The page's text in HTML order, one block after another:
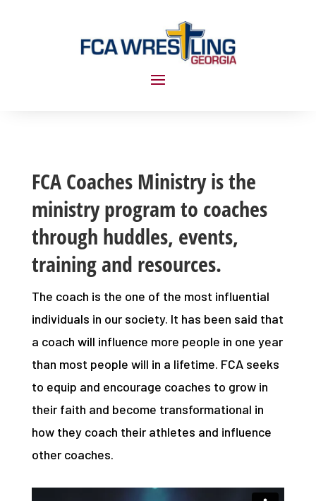
FCA Coaches Ministry is the
ministry program to coaches
through huddles, events,
training and resources.
The coach is the one of the most influential
individuals in our society. It has been said that
a coach will influence more people in one year
than most people will in a lifetime. FCA seeks
to equip and encourage coaches to grow in
their faith and become transformational in
how they coach their athletes and influence
other coaches.